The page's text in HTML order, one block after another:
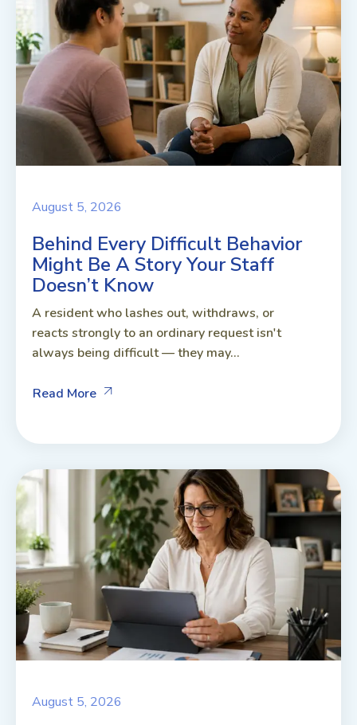
August 5, 2026
Behind Every Difficult Behavior
Might Be A Story Your Staff
Doesn’t Know
A resident who lashes out, withdraws, or
reacts strongly to an ordinary request isn't
always being difficult — they may...
Read More
August 5, 2026